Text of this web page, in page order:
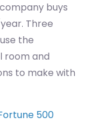
buys
Three
the
room and
to make with
500